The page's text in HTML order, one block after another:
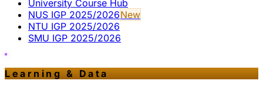
University Course Hub
NUS IGP 2025/2026New
NTU IGP 2025/2026
SMU IGP 2025/2026
Learning & Data